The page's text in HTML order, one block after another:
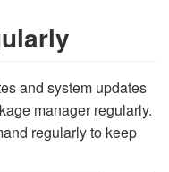
and system updates
manager regularly.
regularly to keep